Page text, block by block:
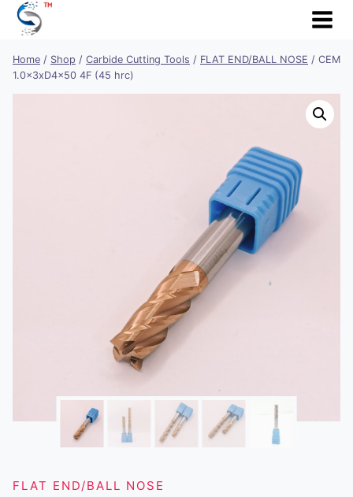
Skip
Home / Shop / Carbide Cutting Tools / FLAT END/BALL NOSE / CEM
1.0x3xD4x50 4F (45 hrc)
FLAT END/BALL NOSE